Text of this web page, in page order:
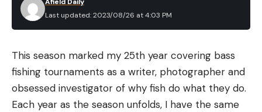
$49.99). These setups even include a few baits as
well. I haven’t fished with any of these rods and
lures and tackle boxes, which I was impressed by,
especially for the price.
So even without having ever casted one of these
reels, a combo at this price point with line and a
Table of Contents
How to Make Your First Cast
Choosing the right Line
How to Tune the Drag on a Spinning Reel
Last updated: 2023/08/26 at 4:03 PM
Afield Daily
This season marked my 25th year covering bass
fishing tournaments as a writer, photographer and
obsessed investigator of why fish do what they do.
Each year as the season unfolds, I have the same